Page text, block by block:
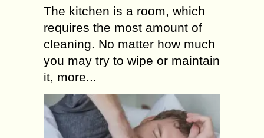
The kitchen is a room, which
requires the most amount of
cleaning. No matter how much
you may try to wipe or maintain
it, more...